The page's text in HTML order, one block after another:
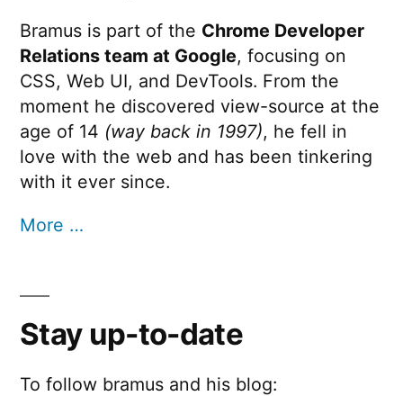
Bramus is part of the Chrome Developer
Relations team at Google, focusing on
CSS, Web UI, and DevTools. From the
moment he discovered view-source at the
age of 14 (way back in 1997), he fell in
love with the web and has been tinkering
with it ever since.
More …
Stay up-to-date
To follow bramus and his blog: